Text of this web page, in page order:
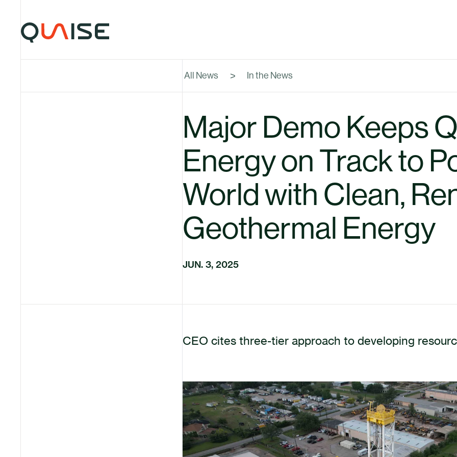
All News In the News
Major Demo Keeps
Energy on Track to
World with Clean,
Geothermal Energy
JUN. 3, 2025
CEO cites three-tier approach to developing